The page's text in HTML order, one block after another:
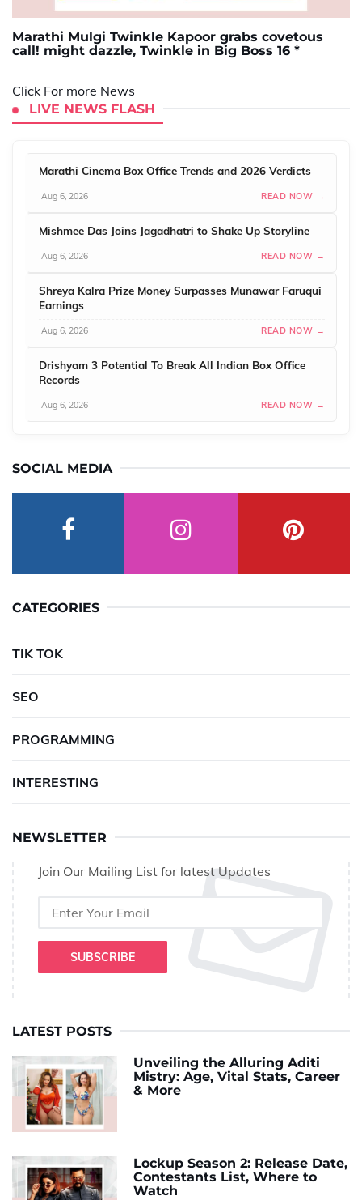
Marathi Mulgi Twinkle Kapoor grabs covetous
call! might dazzle, Twinkle in Big Boss 16 *
Click For more News
LIVE NEWS FLASH
Marathi Cinema Box Office Trends and 2026 Verdicts
Aug 6, 2026 READ NOW →
Mishmee Das Joins Jagadhatri to Shake Up Storyline
Aug 6, 2026 READ NOW →
Shreya Kalra Prize Money Surpasses Munawar Faruqui
Earnings
Aug 6, 2026 READ NOW →
Drishyam 3 Potential To Break All Indian Box Office
Records
Aug 6, 2026 READ NOW →
SOCIAL MEDIA
CATEGORIES
TIK TOK
SEO
PROGRAMMING
INTERESTING
NEWSLETTER
Join Our Mailing List for latest Updates
SUBSCRIBE
LATEST POSTS
Unveiling the Alluring Aditi
Mistry: Age, Vital Stats, Career
& More
Lockup Season 2: Release Date,
Contestants List, Where to
Watch